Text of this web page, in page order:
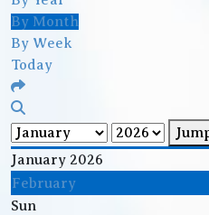
By Month
By Week
Today
January 2026
February
Sun